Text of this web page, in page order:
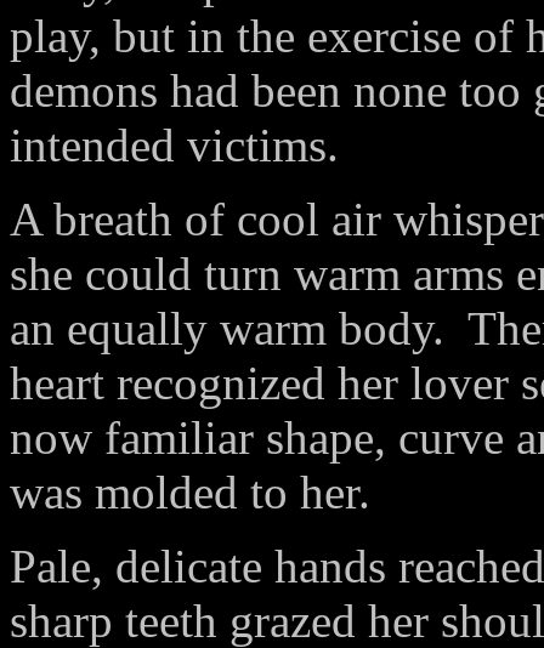
play, but in the exercise of
demons had been none
intended victims.
A breath of cool air
she could turn warm arms
an equally warm body.
heart recognized her lover
now familiar shape, curve
was molded to her.
Pale, delicate hands
sharp teeth grazed her